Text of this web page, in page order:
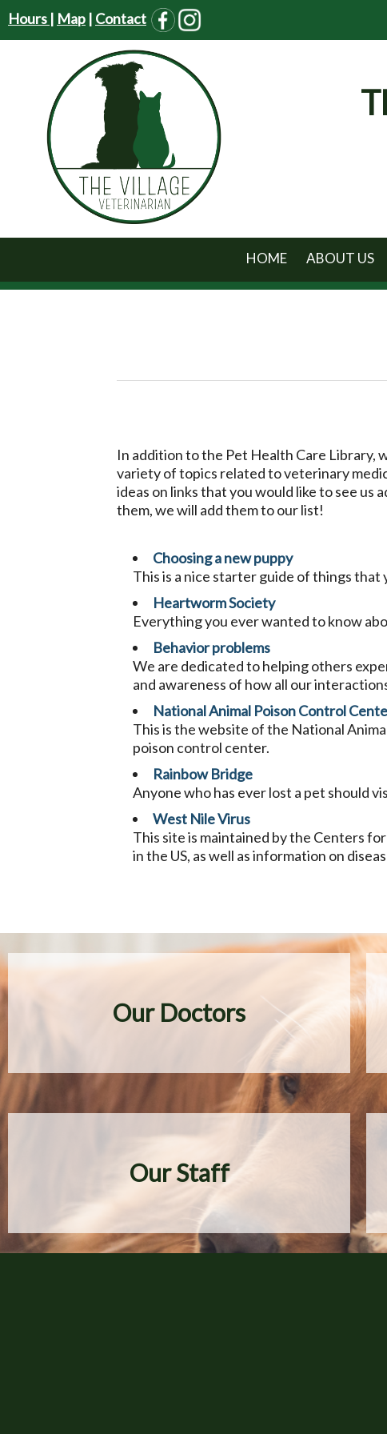
Hours | Map | Contact
HOME ABOUT US
In addition to the Pet Health Care Library,
variety of topics related to veterinary
ideas on links that you would like to see
them, we will add them to our list!
Choosing a new puppy
This is a nice starter guide of things
Heartworm Society
Everything you ever wanted to know
Behavior problems
We are dedicated to helping others
and awareness of how all our
National Animal Poison Control
This is the website of the National
poison control center.
Rainbow Bridge
Anyone who has ever lost a pet should
West Nile Virus
This site is maintained by the Centers
in the US, as well as information on
Our Doctors
Our Staff